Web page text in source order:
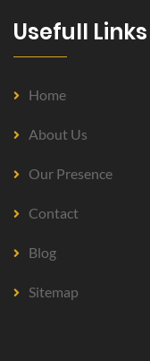
Usefull Links
Home
About Us
Our Presence
Contact
Blog
Sitemap